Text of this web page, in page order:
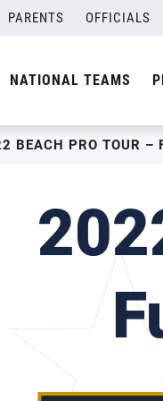
PARENTS OFFICIALS
NATIONAL TEAMS